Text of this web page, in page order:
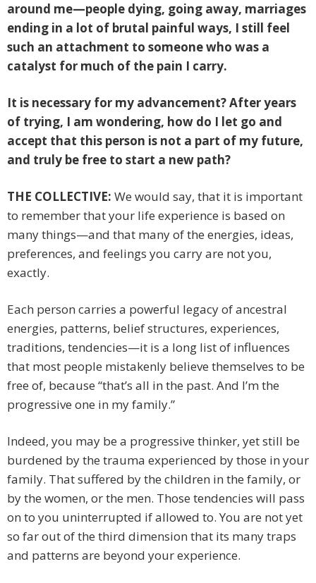
around me—people dying, going away, marriages
ending in a lot of brutal painful ways, I still feel
such an attachment to someone who was a
catalyst for much of the pain I carry.
It is necessary for my advancement? After years
of trying, I am wondering, how do I let go and
accept that this person is not a part of my future,
and truly be free to start a new path?
THE COLLECTIVE: We would say, that it is important
to remember that your life experience is based on
many things—and that many of the energies, ideas,
preferences, and feelings you carry are not you,
exactly.
Each person carries a powerful legacy of ancestral
energies, patterns, belief structures, experiences,
traditions, tendencies—it is a long list of influences
that most people mistakenly believe themselves to be
free of, because “that’s all in the past. And I’m the
progressive one in my family.”
Indeed, you may be a progressive thinker, yet still be
burdened by the trauma experienced by those in your
family. That suffered by the children in the family, or
by the women, or the men. Those tendencies will pass
on to you uninterrupted if allowed to. You are not yet
so far out of the third dimension that its many traps
and patterns are beyond your experience.